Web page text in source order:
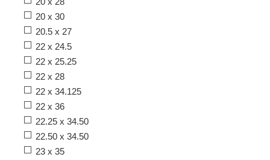
20 x 30
20.5 x 27
22 x 24.5
22 x 25.25
22 x 28
22 x 34.125
22 x 36
22.25 x 34.50
22.50 x 34.50
23 x 35